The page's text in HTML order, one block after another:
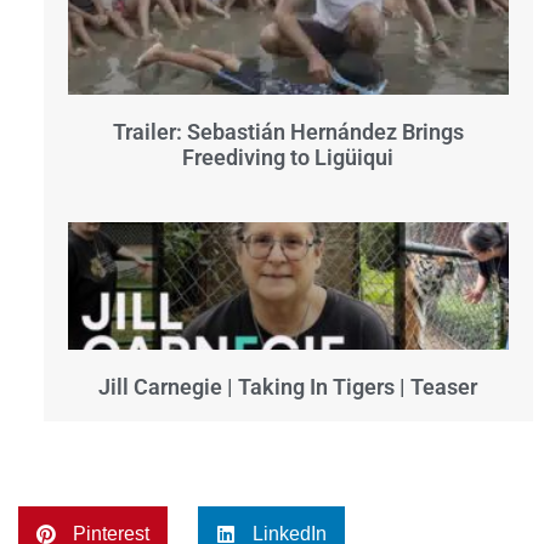
Trailer: Sebastián Hernández Brings
Freediving to Ligüiqui
Jill Carnegie | Taking In Tigers | Teaser
Pinterest LinkedIn